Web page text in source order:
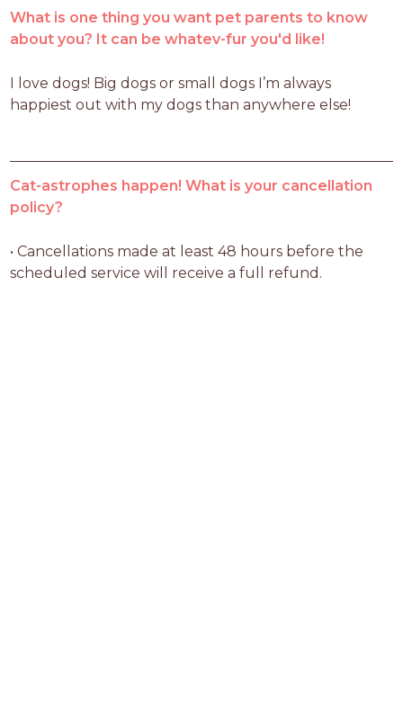
What is one thing you want pet parents to know
about you? It can be whatev-fur you'd like!
I love dogs! Big dogs or small dogs I’m always
happiest out with my dogs than anywhere else!
Cat-astrophes happen! What is your cancellation
policy?
• Cancellations made at least 48 hours before the
scheduled service will receive a full refund.